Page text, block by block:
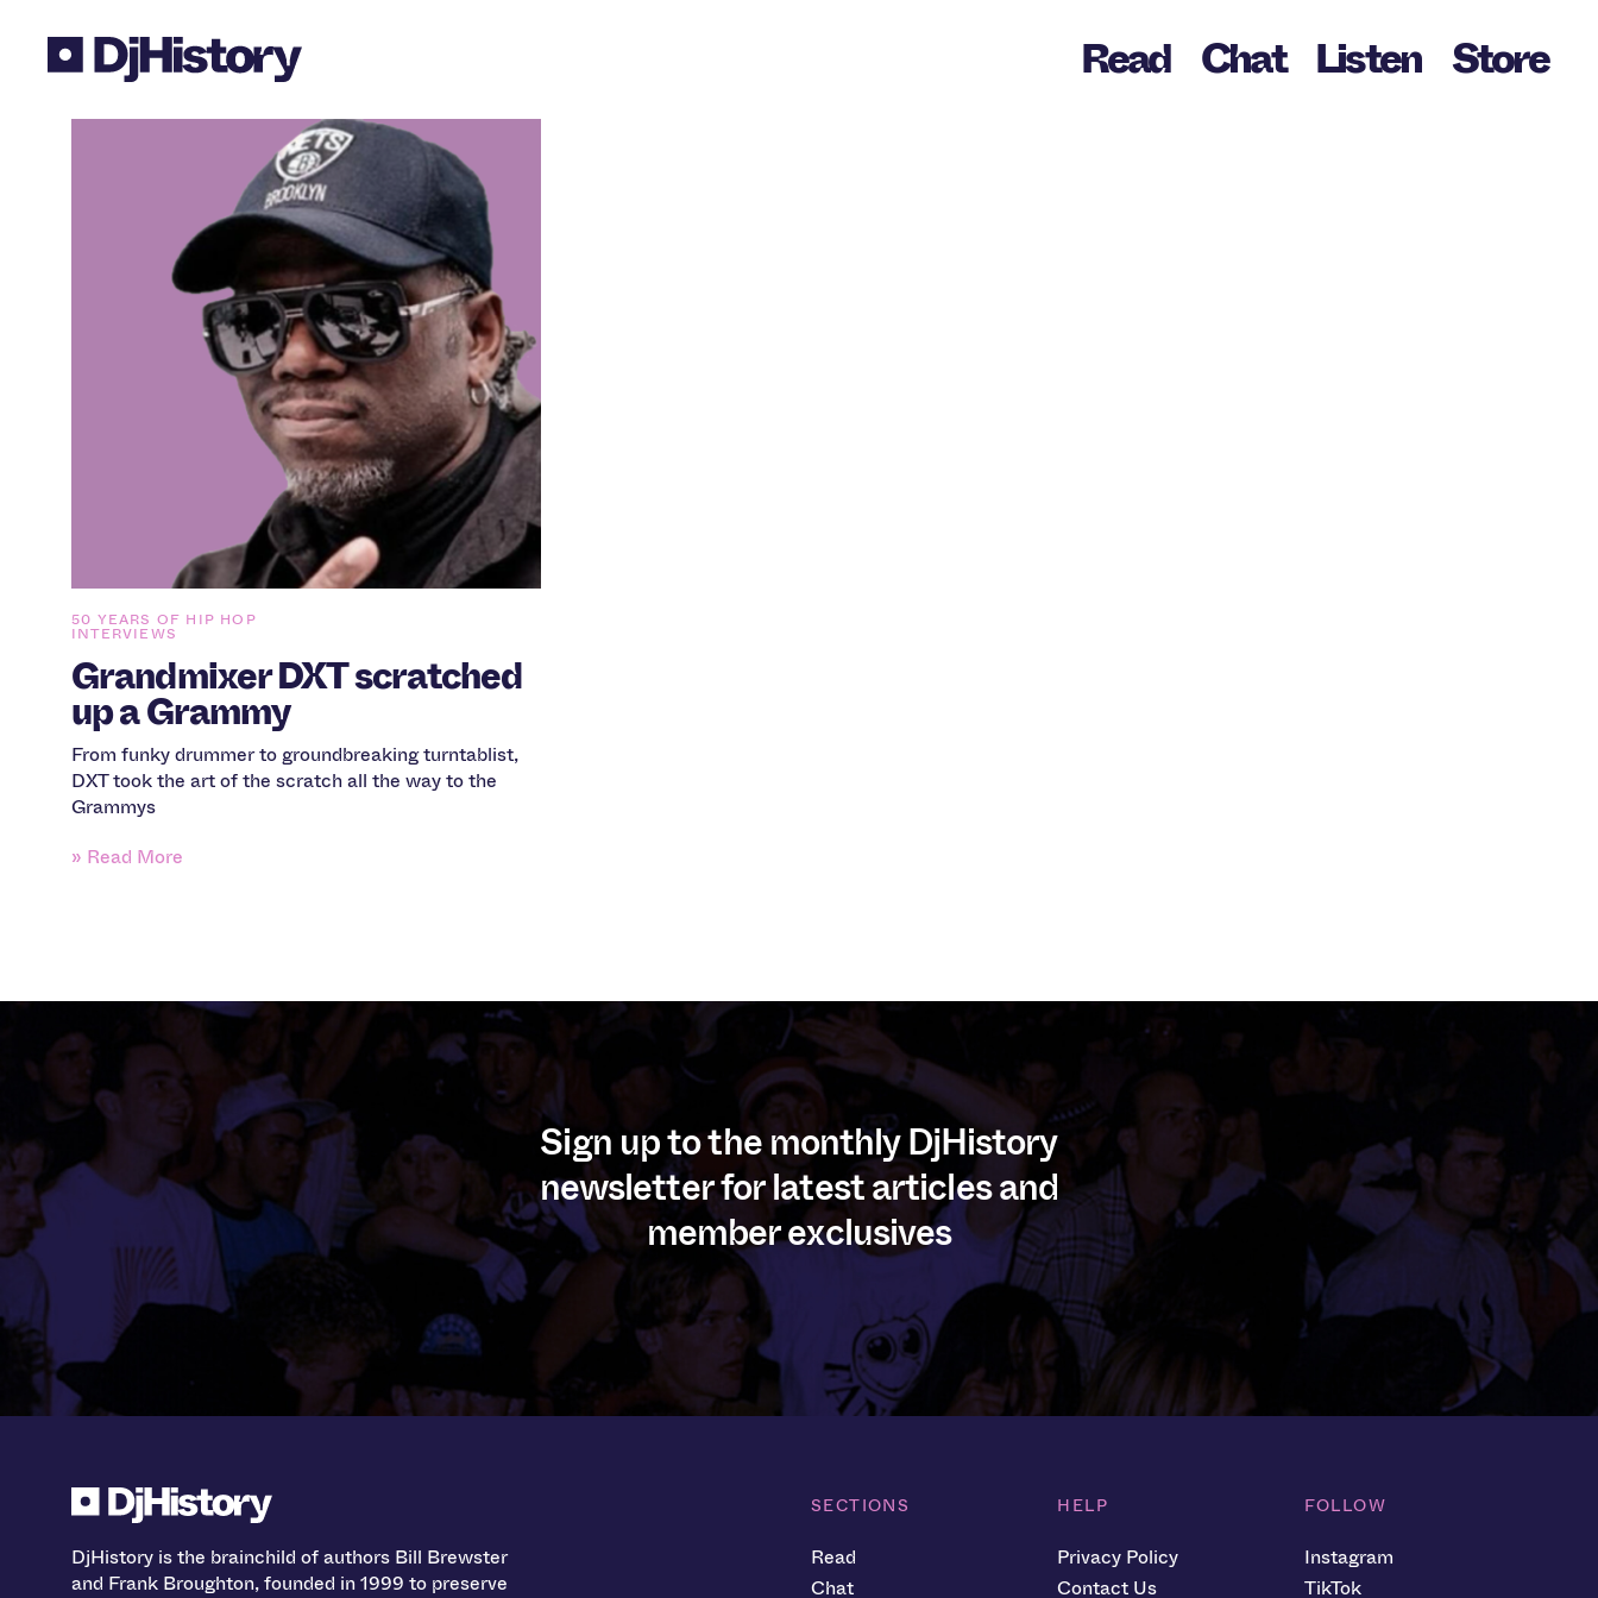
Skip to content Read Chat Listen Store
50 YEARS OF HIP HOP
INTERVIEWS
Grandmixer DXT scratched
up a Grammy
From funky drummer to groundbreaking turntablist,
DXT took the art of the scratch all the way to the
Grammys
» Read More
Sign up to the monthly DjHistory
newsletter for latest articles and
member exclusives
DjHistory is the brainchild of authors Bill Brewster
and Frank Broughton, founded in 1999 to preserve
SECTIONS
Read
Chat
HELP
Privacy Policy
Contact Us
FOLLOW
Instagram
TikTok